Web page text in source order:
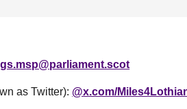
as Twitter): @x.com/